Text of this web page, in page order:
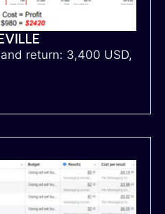
return: 3,400 USD,